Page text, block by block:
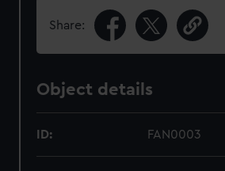
Share:
Object details
ID: FAN0003